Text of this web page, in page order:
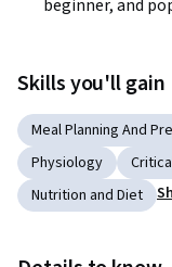
beginner, and
Skills you'll gain
Meal Planning And
Physiology
Nutrition and Diet